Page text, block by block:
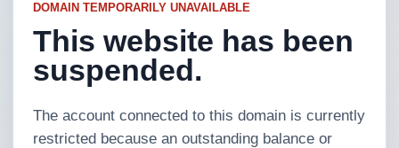
DOMAIN TEMPORARILY UNAVAILABLE
This website has been
suspended.
The account connected to this domain is currently
restricted because an outstanding balance or